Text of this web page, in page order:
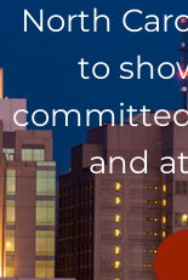
North
to
and